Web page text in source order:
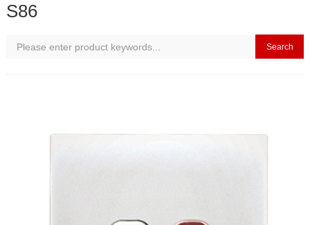
S86
Search